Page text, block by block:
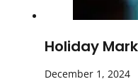
Holiday
December 1, 2024